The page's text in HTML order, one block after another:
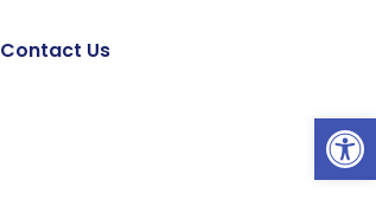
Contact Us